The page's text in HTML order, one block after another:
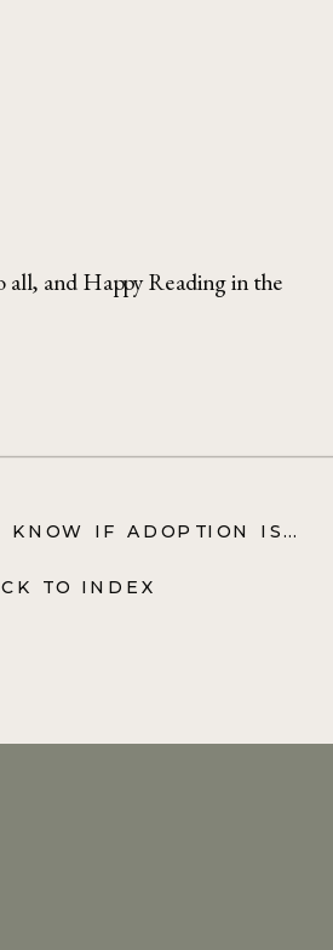
all, and Happy Reading in the
TO INDEX
FOR YOU? ONE MOM OPENS UP ON THEIR DISCERNMENT PROCESS